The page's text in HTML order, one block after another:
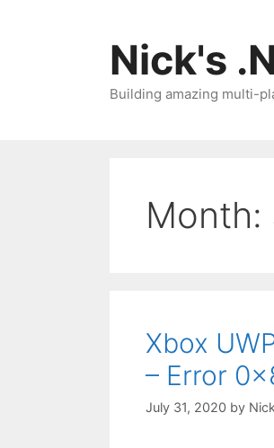
Nick's
Building amazing multi-
Month:
Xbox
– Error
July 31, 2020 by Nick